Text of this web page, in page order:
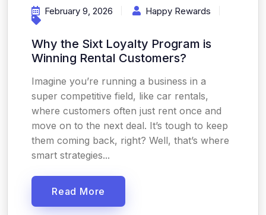
February 9, 2026 Happy Rewards
Why the Sixt Loyalty Program is
Winning Rental Customers?
Imagine you’re running a business in a
super competitive field, like car rentals,
where customers often just rent once and
move on to the next deal. It’s tough to keep
them coming back, right? Well, that’s where
smart strategies...
Read More